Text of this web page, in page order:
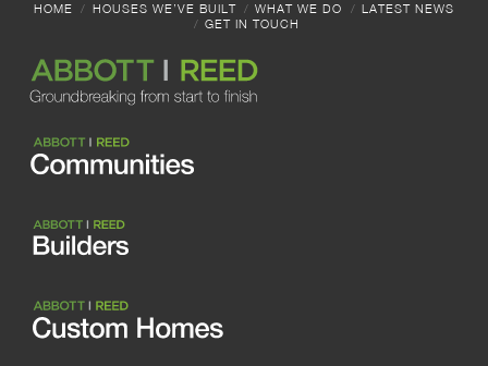
HOME HOUSES WE’VE BUILT WHAT WE DO
LATEST NEWS
GET IN TOUCH